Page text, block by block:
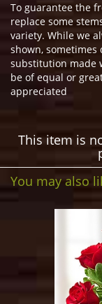
To guarantee the
replace some
variety. While we
shown, sometimes
substitution made
be of equal or
appreciated
This item is
You may also